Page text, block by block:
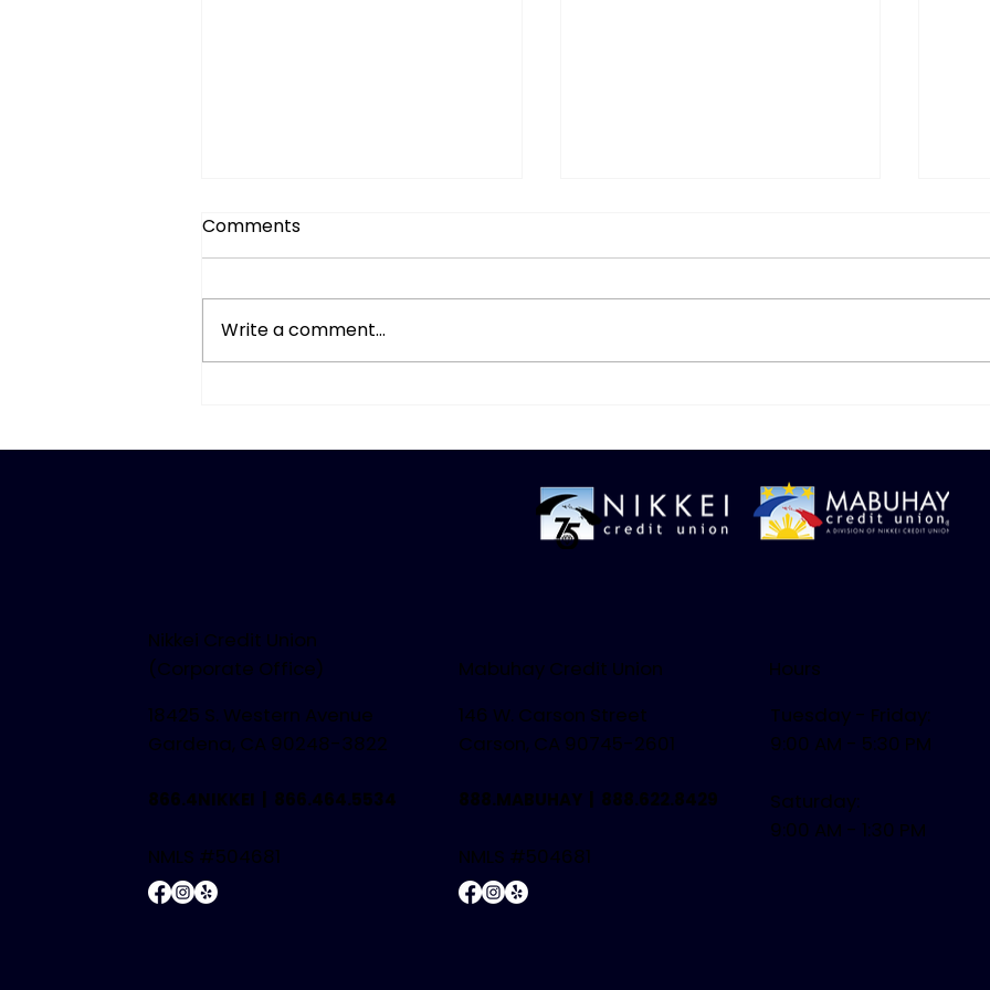
Comments
Write a comment...
Nikkei Credit Union
(Corporate Office)
18425 S. Western Avenue
Gardena, CA 90248-3822
866.4NIKKEI | 866.464.5534
NMLS #504681
Mabuhay Credit Union
146 W. Carson Street
Carson, CA 90745-2601
888.MABUHAY | 888.622.8429
NMLS #504681
Hours
Tuesday - Friday:
9:00 AM - 5:30 PM
Saturday:
9:00 AM - 1:30 PM